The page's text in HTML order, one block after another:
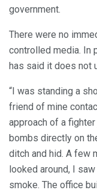
government.
There were no
controlled media. In
has said it does not
“I was standing a
friend of mine
approach of a
bombs directly on
ditch and hid. A few
looked around, I
smoke. The office